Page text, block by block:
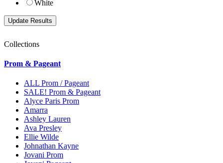
White
Collections
Prom & Pageant
ALL Prom / Pageant
SALE! Prom & Pageant
Alyce Paris Prom
Amarra
Ashley Lauren
Ava Presley
Ellie Wilde
Johnathan Kayne
Jovani Prom